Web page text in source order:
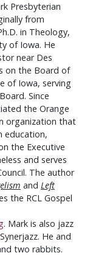
Presbyterian
from
in Theology,
of Iowa. He
near Des
on the Board of
of Iowa, serving
Since
the Orange
organization that
education,
the Executive
and serves
The author
and Left
the RCL Gospel
. Mark is also jazz
He and
two rabbits.